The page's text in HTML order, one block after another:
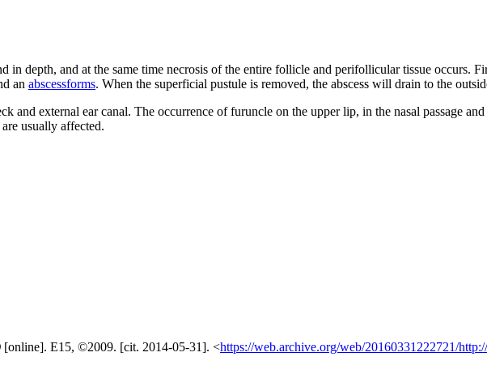
in depth, and at the same time necrosis of the entire follicle and perifollicular tissue occurs.
an abscessforms. When the superficial pustule is removed, the abscess will drain to the
and external ear canal. The occurrence of furuncle on the upper lip, in the nasal passage
usually affected.
[online]. E15, ©2009. [cit. 2014-05-31]. <https://web.archive.org/web/20160331222721/